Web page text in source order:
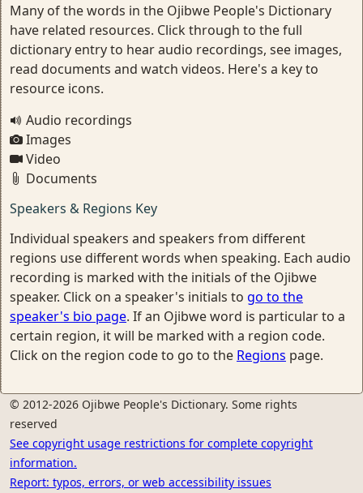
Many of the words in the Ojibwe People's Dictionary
have related resources. Click through to the full
dictionary entry to hear audio recordings, see images,
read documents and watch videos. Here's a key to
resource icons.
Audio recordings
Images
Video
Documents
Speakers & Regions Key
Individual speakers and speakers from different
regions use different words when speaking. Each audio
recording is marked with the initials of the Ojibwe
speaker. Click on a speaker's initials to go to the
speaker's bio page. If an Ojibwe word is particular to a
certain region, it will be marked with a region code.
Click on the region code to go to the Regions page.
© 2012-2026 Ojibwe People's Dictionary. Some rights
reserved
See copyright usage restrictions for complete copyright
information.
Report: typos, errors, or web accessibility issues